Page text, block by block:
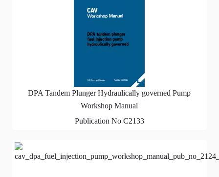
DPA Tandem Plunger Hydraulically governed Pump
Workshop Manual
Publication No C2133